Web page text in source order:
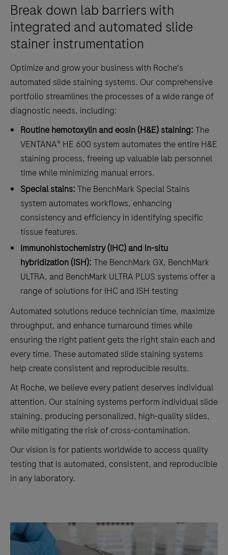
Break down lab barriers with
integrated and automated slide
stainer instrumentation
Optimize and grow your business with Roche's
automated slide staining systems. Our comprehensive
portfolio streamlines the processes of a wide range of
diagnostic needs, including:
Routine hemotoxylin and eosin (H&E) staining: The
VENTANA® HE 600 system automates the entire H&E
staining process, freeing up valuable lab personnel
time while minimizing manual errors.
Special stains: The BenchMark Special Stains
system automates workflows, enhancing
consistency and efficiency in identifying specific
tissue features.
Immunohistochemistry (IHC) and in-situ
hybridization (ISH): The BenchMark GX, BenchMark
ULTRA, and BenchMark ULTRA PLUS systems offer a
range of solutions for IHC and ISH testing
Automated solutions reduce technician time, maximize
throughput, and enhance turnaround times while
ensuring the right patient gets the right stain each and
every time. These automated slide staining systems
help create consistent and reproducible results.
At Roche, we believe every patient deserves individual
attention. Our staining systems perform individual slide
staining, producing personalized, high-quality slides,
while mitigating the risk of cross-contamination.
Our vision is for patients worldwide to access quality
testing that is automated, consistent, and reproducible
in any laboratory.